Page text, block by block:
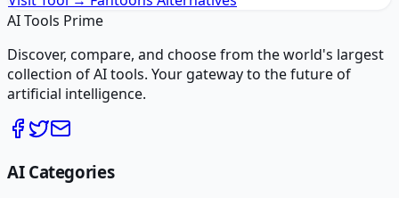
AI Tools Prime
Discover, compare, and choose from the world's largest
collection of AI tools. Your gateway to the future of
artificial intelligence.
AI Categories